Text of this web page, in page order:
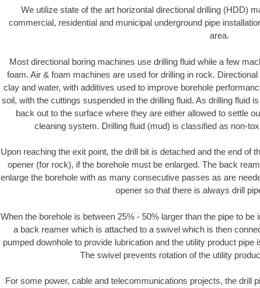
We utilize state of the art horizontal directional drilling (HDD)
commercial, residential and municipal underground pipe
area.
Most directional boring machines use drilling fluid while a few
foam. Air & foam machines are used for drilling in rock.
clay and water, with additives used to improve borehole
soil, with the cuttings suspended in the drilling fluid. As drilling fluid
back out to the surface where they are either allowed to settle
cleaning system. Drilling fluid (mud) is classified as non-
Upon reaching the exit point, the drill bit is detached and the end of
opener (for rock), if the borehole must be enlarged. The back
enlarge the borehole with as many consecutive passes as are
opener so that there is always drill
When the borehole is between 25% - 50% larger than the pipe to
a back reamer which is attached to a swivel which is then
pumped downhole to provide lubrication and the utility product pipe
The swivel prevents rotation of the utility
For some power, cable and telecommunications projects, the drill